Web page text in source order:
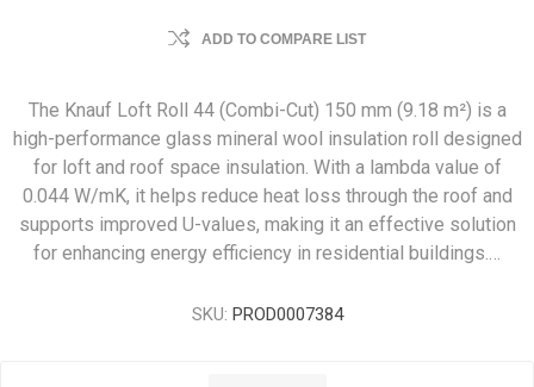
ADD TO COMPARE LIST
The Knauf Loft Roll 44 (Combi-Cut) 150 mm (9.18 m²) is a
high-performance glass mineral wool insulation roll designed
for loft and roof space insulation. With a lambda value of
0.044 W/mK, it helps reduce heat loss through the roof and
supports improved U-values, making it an effective solution
for enhancing energy efficiency in residential buildings.…
SKU: PROD0007384